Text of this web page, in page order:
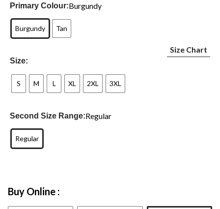
Primary Colour:Burgundy
Burgundy Tan
Size:
Size Chart
S M L XL 2XL 3XL
Second Size Range:Regular
Regular
Buy Online :